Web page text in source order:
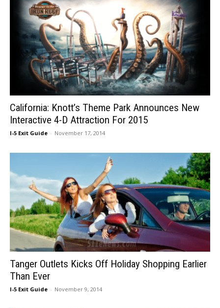
California: Knott’s Theme Park Announces New
Interactive 4-D Attraction For 2015
I-5 Exit Guide - November 17, 2014
Tanger Outlets Kicks Off Holiday Shopping Earlier
Than Ever
I-5 Exit Guide - November 9, 2014